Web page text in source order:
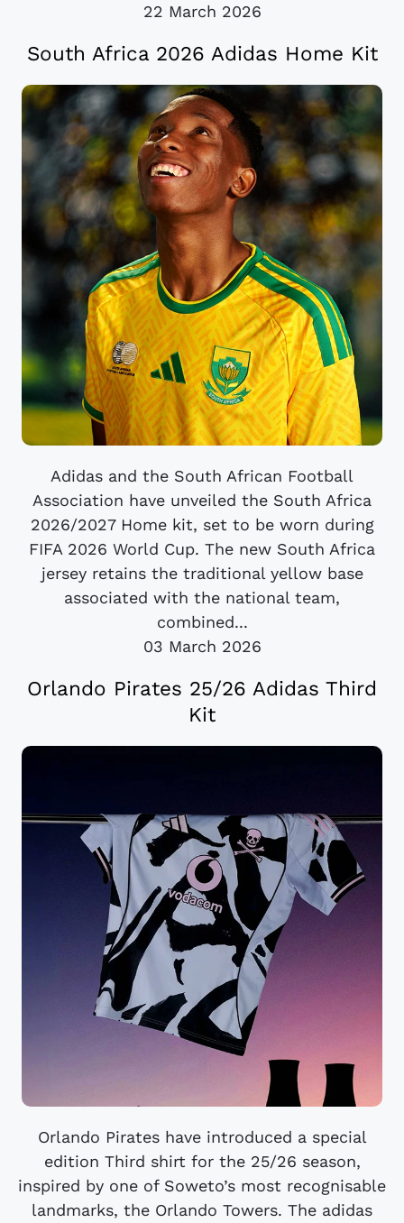
22 March 2026
South Africa 2026 Adidas Home Kit
Adidas and the South African Football
Association have unveiled the South Africa
2026/2027 Home kit, set to be worn during
FIFA 2026 World Cup. The new South Africa
jersey retains the traditional yellow base
associated with the national team,
combined...
03 March 2026
Orlando Pirates 25/26 Adidas Third
Kit
Orlando Pirates have introduced a special
edition Third shirt for the 25/26 season,
inspired by one of Soweto’s most recognisable
landmarks, the Orlando Towers. The adidas